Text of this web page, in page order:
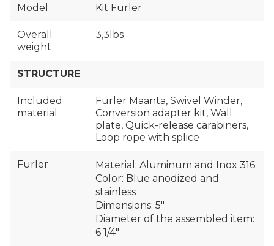
Model Kit Furler
Overall
weight
3,3lbs
STRUCTURE
Included
material
Furler Maanta, Swivel Winder,
Conversion adapter kit, Wall
plate, Quick-release carabiners,
Loop rope with splice
Furler
Material: Aluminum and Inox 316
Color: Blue anodized and
stainless
Dimensions: 5″
Diameter of the assembled item:
6 1/4″